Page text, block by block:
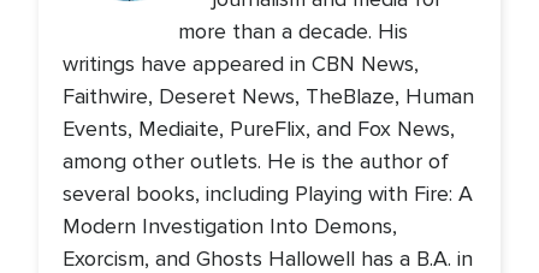
more than a decade. His
writings have appeared in CBN News,
Faithwire, Deseret News, TheBlaze, Human
Events, Mediaite, PureFlix, and Fox News,
among other outlets. He is the author of
several books, including Playing with Fire: A
Modern Investigation Into Demons,
Exorcism, and Ghosts Hallowell has a B.A. in